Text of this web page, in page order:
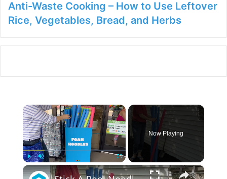
Anti-Waste Cooking – How to Use Leftover
Rice, Vegetables, Bread, and Herbs
×
Unmute Fullscreen
Now Playing
×